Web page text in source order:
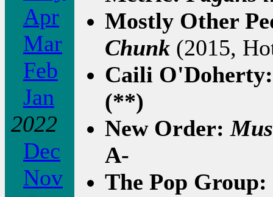
Apr
Mar
Feb
Jan
2022
Dec
Nov
Mostly Other
Chunk (2015,
Caili
(**)
New Order:
A-
The Pop Group: